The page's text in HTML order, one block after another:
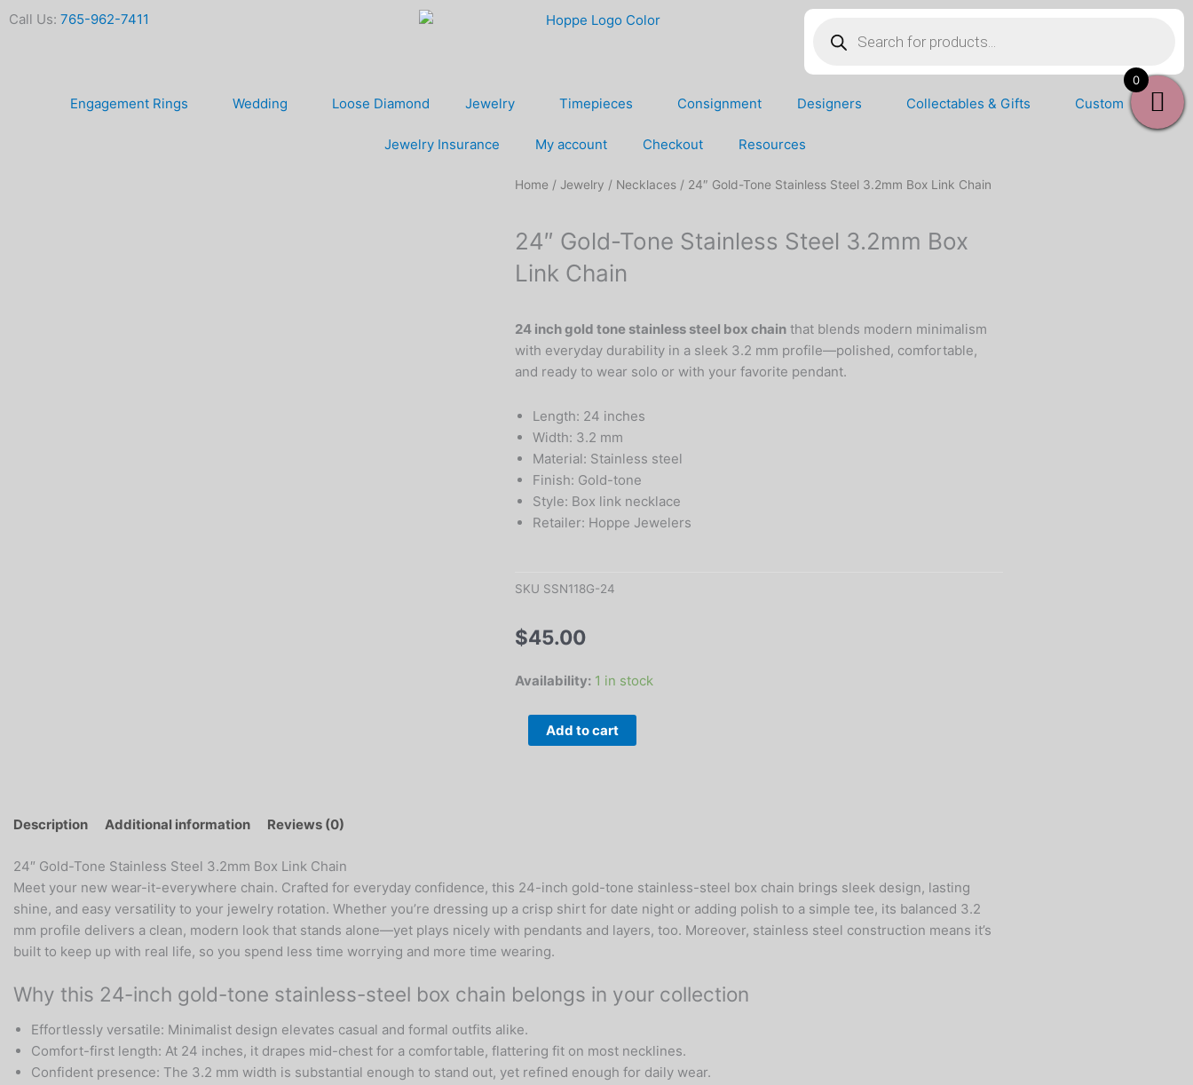
Call Us: 765-962-7411 Products
Engagement Rings Wedding Loose Diamond Jewelry Timepieces Consignment Designers Collectables & Gifts Custom
Jewelry Insurance My account Checkout Resources
Home / Jewelry / Necklaces / 24″ Gold-Tone Stainless Steel 3.2mm Box Link Chain
24″ Gold-Tone Stainless Steel 3.2mm Box
Link Chain
24 inch gold tone stainless steel box chain that blends modern minimalism
with everyday durability in a sleek 3.2 mm profile—polished, comfortable,
and ready to wear solo or with your favorite pendant.
Length: 24 inches
Width: 3.2 mm
Material: Stainless steel
Finish: Gold-tone
Style: Box link necklace
Retailer: Hoppe Jewelers
SKU SSN118G-24
$45.00
Availability: 1 in stock
24"
Tone
Stainless
Add to cart
Description Additional information Reviews (0)
24″ Gold-Tone Stainless Steel 3.2mm Box Link Chain
Meet your new wear-it-everywhere chain. Crafted for everyday confidence, this 24-inch gold-tone stainless-steel box chain brings sleek design, lasting
shine, and easy versatility to your jewelry rotation. Whether you’re dressing up a crisp shirt for date night or adding polish to a simple tee, its balanced 3.2
mm profile delivers a clean, modern look that stands alone—yet plays nicely with pendants and layers, too. Moreover, stainless steel construction means it’s
built to keep up with real life, so you spend less time worrying and more time wearing.
Why this 24-inch gold-tone stainless-steel box chain belongs in your collection
Effortlessly versatile: Minimalist design elevates casual and formal outfits alike.
Comfort-first length: At 24 inches, it drapes mid-chest for a comfortable, flattering fit on most necklines.
Confident presence: The 3.2 mm width is substantial enough to stand out, yet refined enough for daily wear.
0